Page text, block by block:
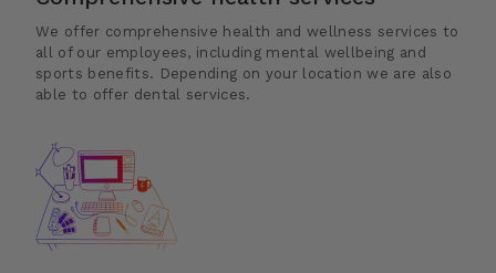
We offer comprehensive health and wellness services to
all of our employees, including mental wellbeing and
sports benefits. Depending on your location we are also
able to offer dental services.